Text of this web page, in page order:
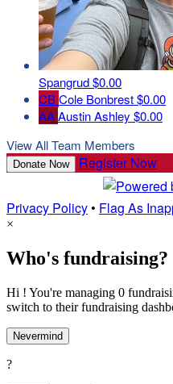
Spangrud$0.00
CBCole Bonbrest$0.00
AAAustin Ashley $0.00
View All Team Members
Donate Now Register Now
Privacy Policy• Flag As
×
Who's fundraising?
Hi ! You're managing 0
switch to their fundraising
Nevermind
?